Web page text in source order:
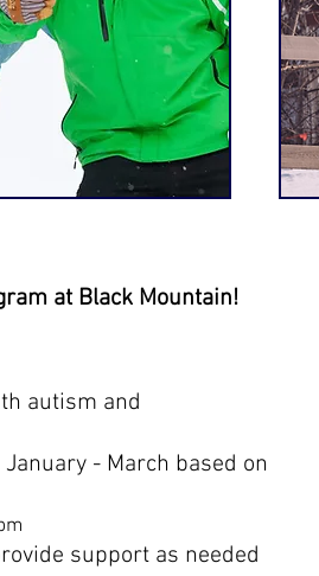
at Black Mountain!
autism and
- March based on
support as needed